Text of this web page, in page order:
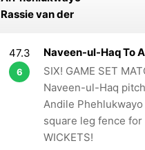
Rassie van der
47.3
6
Naveen-ul-Haq To
SIX! GAME SET
Naveen-ul-Haq
Andile
square leg fence for
WICKETS!